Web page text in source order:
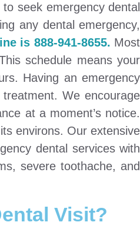
seek emergency dental
any dental emergency,
is 888-941-8655. Most
schedule means your
Having an emergency
We encourage
at a moment’s notice.
environs. Our extensive
dental services with
severe toothache, and
Visit?